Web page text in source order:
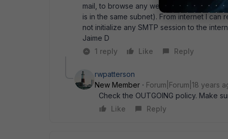
mail, to browse any web page, etc. this
is in the same subnet). From internet I can
not initialize any SMTP session to the
Jaime D
1 reply
Like Reply
rwpatterson
New Member
Forum|Forum|18 years
Check the OUTGOING policy. Make
Like
Reply